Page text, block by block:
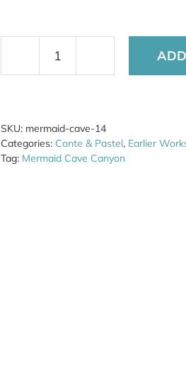
Mermaid
Cave
SKU: mermaid-cave-14
Categories: Conte & Pastel, Earlier
Tag: Mermaid Cave Canyon